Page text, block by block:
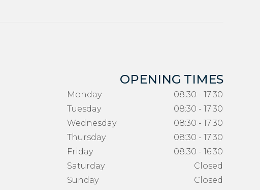
OPENING TIMES
Monday
08:30 - 17:30
Tuesday
08:30 - 17:30
Wednesday
08:30 - 17:30
Thursday
08:30 - 17:30
Friday
08:30 - 16:30
Saturday
Closed
Sunday
Closed